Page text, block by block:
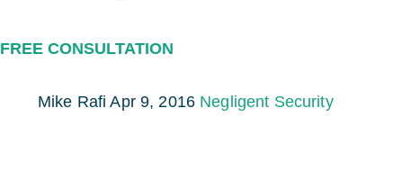
FREE CONSULTATION
Mike RafiApr 9, 2016 Negligent Security